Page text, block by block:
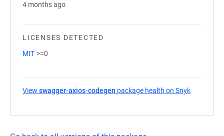
4 months ago
LICENSES DETECTED
MIT >=0
View swagger-axios-codegen package health on Snyk